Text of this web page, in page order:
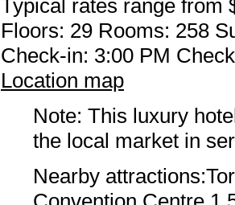
Typical rates range from
Floors: 29 Rooms: 258
Check-in: 3:00 PM
Location map
Note: This luxury
the local market in
Nearby